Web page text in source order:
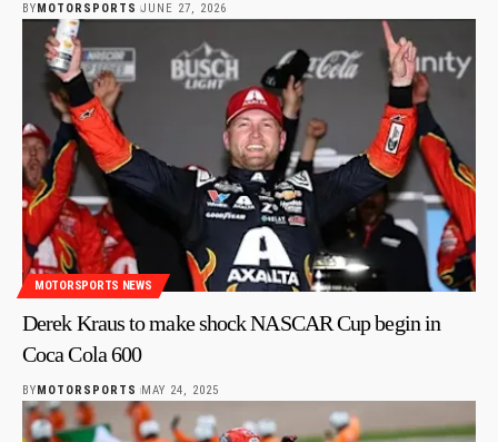
BY MOTORSPORTS JUNE 27, 2026
MOTORSPORTS NEWS
Derek Kraus to make shock NASCAR Cup begin in
Coca Cola 600
BYMOTORSPORTS MAY 24, 2025